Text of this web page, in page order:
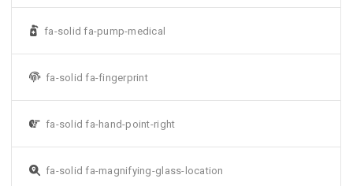
fa-solid fa-pump-medical
fa-solid fa-fingerprint
fa-solid fa-hand-point-right
fa-solid fa-magnifying-glass-location